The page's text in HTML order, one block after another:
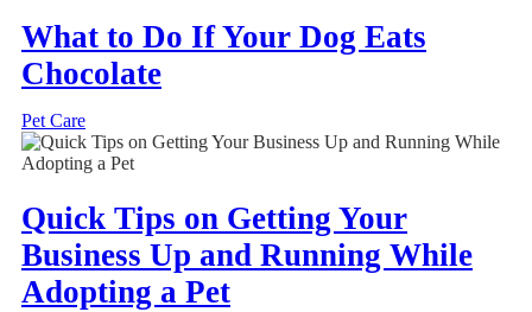
What to Do If Your Dog Eats
Chocolate
Pet Care
Quick Tips on Getting Your
Business Up and Running While
Adopting a Pet